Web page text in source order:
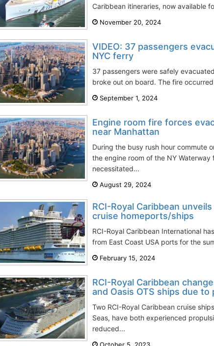
Caribbean itineraries, now available
November 20, 2024
VIDEO: 37 passengers
NYC ferry
37 passengers were safely
broke out on board. The fire
September 1, 2024
Engine room fire forces
near Manhattan
During the busy rush hour commute
the engine room of the NY
necessitated...
August 29, 2024
RCI-Royal Caribbean
cruise homeports/ships
RCI-Royal Caribbean International
from East Coast USA ports for the
February 15, 2024
RCI-Royal Caribbean
and Oasis OTS ships due to
Two RCI-Royal Caribbean cruise
Seas, have both experienced
reduced...